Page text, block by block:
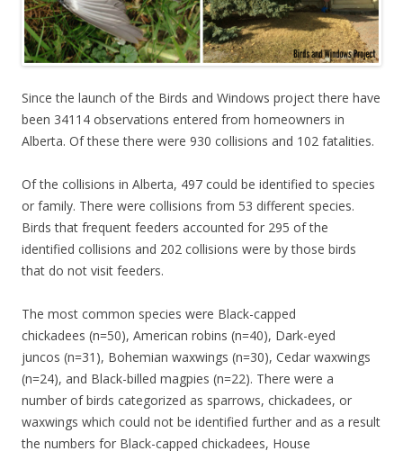
Since the launch of the Birds and Windows project there have
been 34114 observations entered from homeowners in
Alberta. Of these there were 930 collisions and 102 fatalities.
Of the collisions in Alberta, 497 could be identified to species
or family. There were collisions from 53 different species.
Birds that frequent feeders accounted for 295 of the
identified collisions and 202 collisions were by those birds
that do not visit feeders.
The most common species were Black-capped
chickadees (n=50), American robins (n=40), Dark-eyed
juncos (n=31), Bohemian waxwings (n=30), Cedar waxwings
(n=24), and Black-billed magpies (n=22). There were a
number of birds categorized as sparrows, chickadees, or
waxwings which could not be identified further and as a result
the numbers for Black-capped chickadees, House